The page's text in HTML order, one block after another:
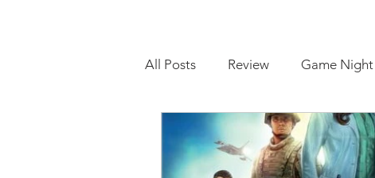
All Posts Review Game Night
12 Games of Christmas The